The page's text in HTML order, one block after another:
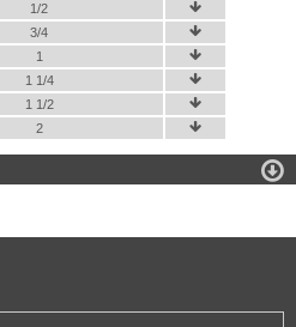
1/2 
3/4 
1 
1 1/4 
1 1/2 
2 
